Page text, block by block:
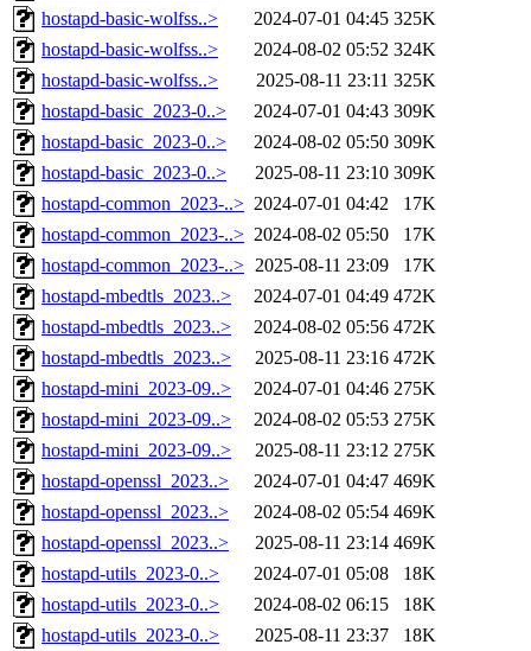
hostapd-basic-wolfss..>
2024-07-01 04:45 325K
hostapd-basic-wolfss..>
2024-08-02 05:52 324K
hostapd-basic-wolfss..>
2025-08-11 23:11 325K
hostapd-basic_2023-0..>
2024-07-01 04:43 309K
hostapd-basic_2023-0..>
2024-08-02 05:50 309K
hostapd-basic_2023-0..>
2025-08-11 23:10 309K
hostapd-common_2023-..> 2024-07-01 04:42
17K
hostapd-common_2023-..> 2024-08-02 05:50
17K
hostapd-common_2023-..> 2025-08-11 23:09
17K
hostapd-mbedtls_2023..>
2024-07-01 04:49 472K
hostapd-mbedtls_2023..>
2024-08-02 05:56 472K
hostapd-mbedtls_2023..>
2025-08-11 23:16 472K
hostapd-mini_2023-09..>
2024-07-01 04:46 275K
hostapd-mini_2023-09..>
2024-08-02 05:53 275K
hostapd-mini_2023-09..>
2025-08-11 23:12 275K
hostapd-openssl_2023..>
2024-07-01 04:47 469K
hostapd-openssl_2023..>
2024-08-02 05:54 469K
hostapd-openssl_2023..>
2025-08-11 23:14 469K
hostapd-utils_2023-0..>
2024-07-01 05:08
18K
hostapd-utils_2023-0..>
2024-08-02 06:15
18K
hostapd-utils_2023-0..>
2025-08-11 23:37
18K